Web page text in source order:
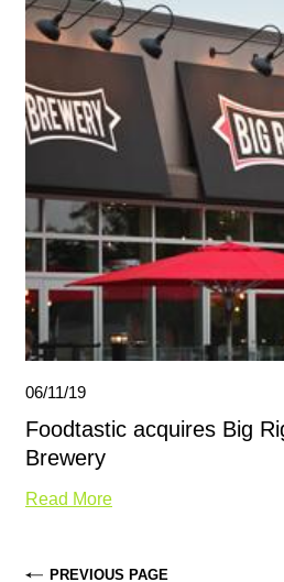
06/11/19
Foodtastic acquires Big
Brewery
Read More
PREVIOUS PAGE